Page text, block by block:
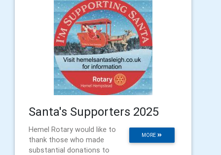
Santa's Supporters 2025
MORE
Hemel Rotary would like to
thank those who made
substantial donations to